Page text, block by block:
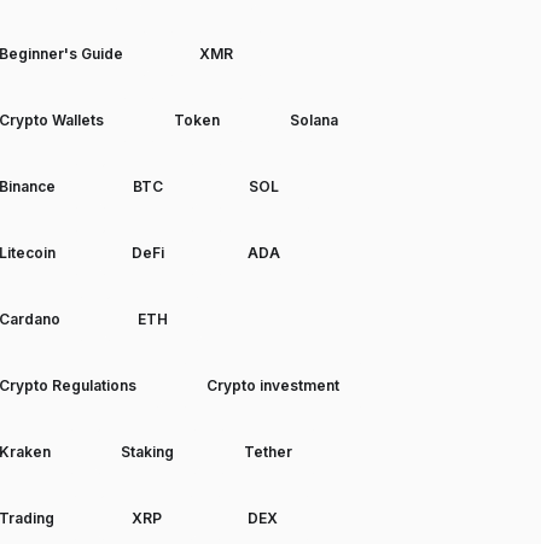
Beginner's Guide XMR
Crypto Wallets Token Solana
Binance BTC SOL
Litecoin DeFi ADA
Cardano ETH
Crypto Regulations Crypto investment
Kraken Staking Tether
Trading XRP DEX